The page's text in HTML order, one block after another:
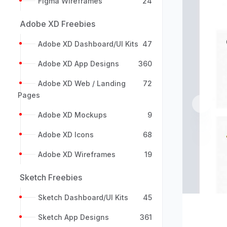
Adobe XD Freebies
Adobe XD Dashboard/UI Kits 47
Adobe XD App Designs 360
Adobe XD Web / Landing
Pages
72
Adobe XD Mockups 9
Adobe XD Icons 68
Adobe XD Wireframes 19
Sketch Freebies
Sketch Dashboard/UI Kits 45
Sketch App Designs 361